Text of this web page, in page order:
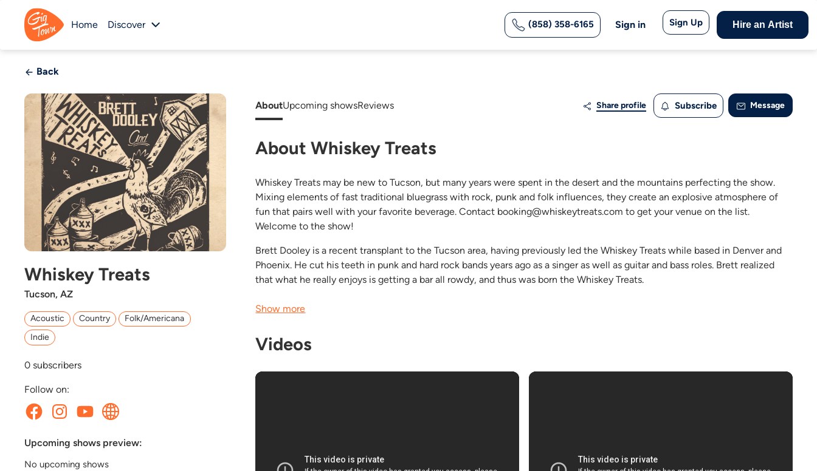
Home Discover (858) 358-6165 Sign in Sign Up Hire an Artist
Back
Whiskey Treats
Tucson, AZ
Acoustic Country
Folk/Americana
Indie
0 subscribers
Follow on:
Upcoming shows preview:
No upcoming shows
AboutUpcoming showsReviews Share profile Subscribe Message
About Whiskey Treats
Whiskey Treats may be new to Tucson, but many years were spent in the desert and the mountains perfecting the show.
Mixing elements of fast traditional bluegrass with rock, punk and folk influences, they create an explosive atmosphere of
fun that pairs well with your favorite beverage. Contact booking@whiskeytreats.com to get your venue on the list.
Welcome to the show!
Brett Dooley is a recent transplant to the Tucson area, having previously led the Whiskey Treats while based in Denver and
Phoenix. He cut his teeth in punk and hard rock bands years ago as a singer as well as guitar and bass roles. Brett realized
that what he really enjoys is getting a bar all rowdy, and thus was born the Whiskey Treats.
Show more
Videos